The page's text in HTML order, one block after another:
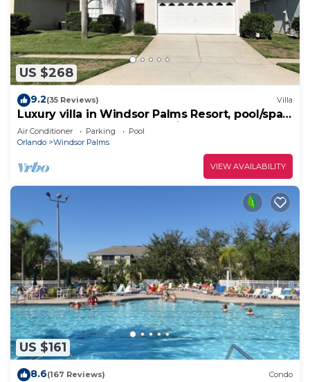
US $268
9.2(35 Reviews) Villa
Luxury villa in Windsor Palms Resort, pool/spa,
TVs, game room, close to Disney
Air Conditioner Parking
Pool
Orlando
Windsor Palms
VIEW AVAILABILITY
US $161
8.6(167 Reviews) Condo